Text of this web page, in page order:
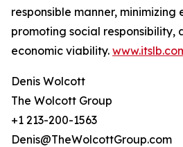
responsible manner,
promoting social responsibility,
economic viability.
Denis Wolcott
The Wolcott Group
+1 213-200-1563
Denis@TheWolcottGroup.com